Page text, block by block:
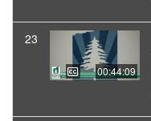
23
00:44:09